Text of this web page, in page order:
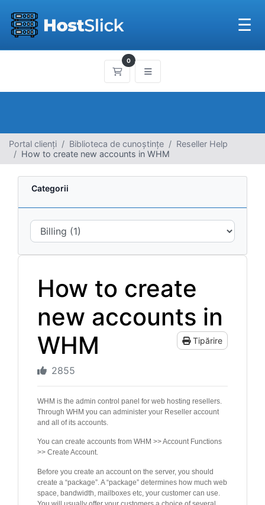
☰
0
Coș de cumpărături
Portal clienți Biblioteca de cunoștințe
Reseller Help
How to create new accounts in WHM
Categorii
How to create
new accounts in
WHM
Tipărire
2855
WHM is the admin control panel for web hosting resellers.
Through WHM you can administer your Reseller account
and all of its accounts.
You can create accounts from WHM >> Account Functions
>> Create Account.
Before you create an account on the server, you should
create a “package”. A “package” determines how much web
space, bandwidth, mailboxes etc, your customer can use.